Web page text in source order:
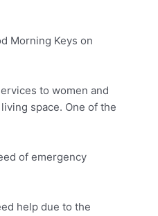
Morning Keys on
to women and
space. One of the
of emergency
help due to the